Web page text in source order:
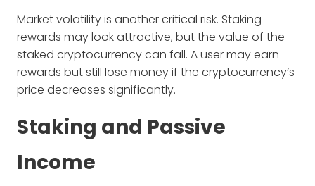
Market volatility is another critical risk. Staking
rewards may look attractive, but the value of the
staked cryptocurrency can fall. A user may earn
rewards but still lose money if the cryptocurrency’s
price decreases significantly.
Staking and Passive
Income